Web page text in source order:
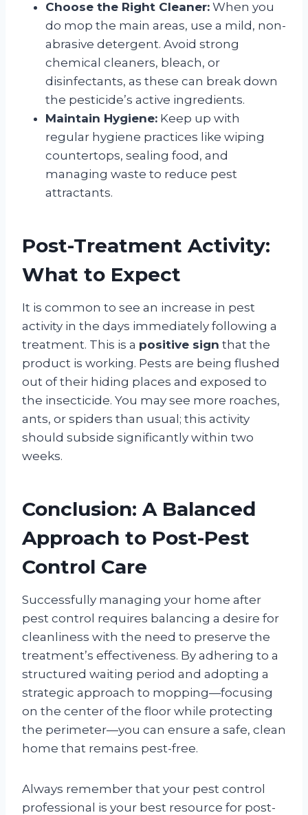
Choose the Right Cleaner: When you
do mop the main areas, use a mild, non-
abrasive detergent. Avoid strong
chemical cleaners, bleach, or
disinfectants, as these can break down
the pesticide’s active ingredients.
Maintain Hygiene: Keep up with
regular hygiene practices like wiping
countertops, sealing food, and
managing waste to reduce pest
attractants.
Post-Treatment Activity:
What to Expect
It is common to see an increase in pest
activity in the days immediately following a
treatment. This is a positive sign that the
product is working. Pests are being flushed
out of their hiding places and exposed to
the insecticide. You may see more roaches,
ants, or spiders than usual; this activity
should subside significantly within two
weeks.
Conclusion: A Balanced
Approach to Post-Pest
Control Care
Successfully managing your home after
pest control requires balancing a desire for
cleanliness with the need to preserve the
treatment’s effectiveness. By adhering to a
structured waiting period and adopting a
strategic approach to mopping—focusing
on the center of the floor while protecting
the perimeter—you can ensure a safe, clean
home that remains pest-free.
Always remember that your pest control
professional is your best resource for post-